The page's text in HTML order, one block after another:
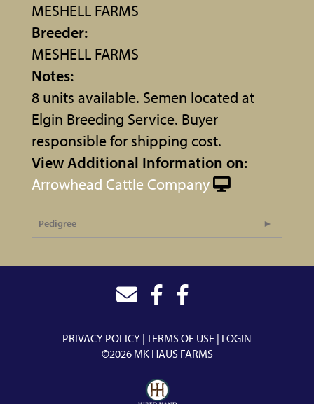
MESHELL FARMS
Breeder:
MESHELL FARMS
Notes:
8 units available. Semen located at
Elgin Breeding Service. Buyer
responsible for shipping cost.
View Additional Information on:
Arrowhead Cattle Company
Pedigree
PRIVACY POLICY TERMS OF USE LOGIN
©2026 MK HAUS FARMS